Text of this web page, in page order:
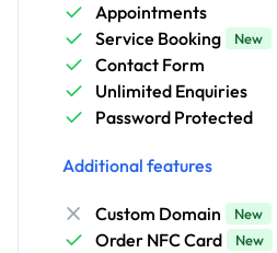
Appointments
Service Booking
New
Contact Form
Unlimited Enquiries
Password Protected
Additional features
Custom Domain New
Order NFC Card New